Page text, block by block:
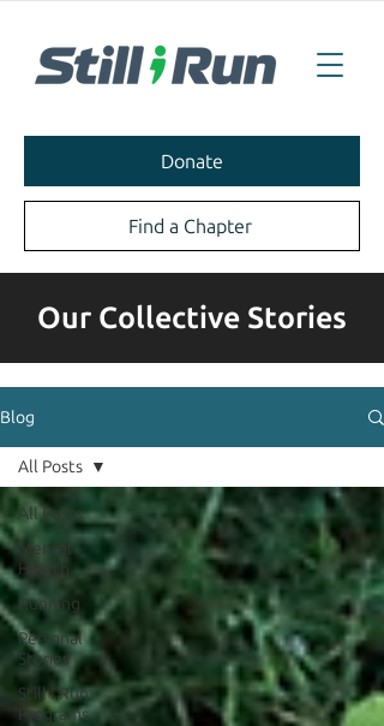
Donate
Find a Chapter
Our Collective Stories
Blog
All Posts
Mental
Health
Running
Personal
Stories
Still I Run
Programs
All Posts